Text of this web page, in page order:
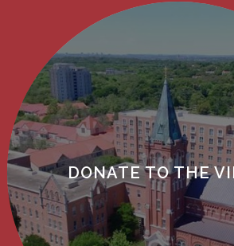
DONATE TO THE